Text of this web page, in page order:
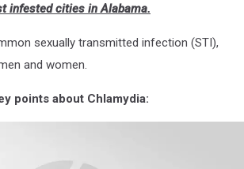
infested cities in Alabama.
sexually transmitted infection (STI),
and women.
points about Chlamydia: